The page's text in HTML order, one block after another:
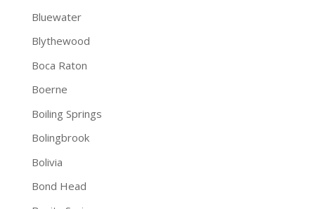
Bluewater
Blythewood
Boca Raton
Boerne
Boiling Springs
Bolingbrook
Bolivia
Bond Head